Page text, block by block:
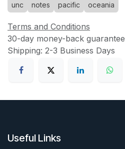
unc notes pacific oceania
Terms and Conditions
30-day money-back guarantee
Shipping: 2-3 Business Days
Useful Links